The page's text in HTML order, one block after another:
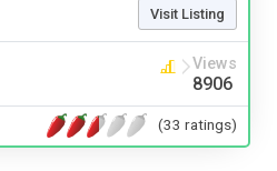
Visit Listing
Views
8906
(33 ratings)